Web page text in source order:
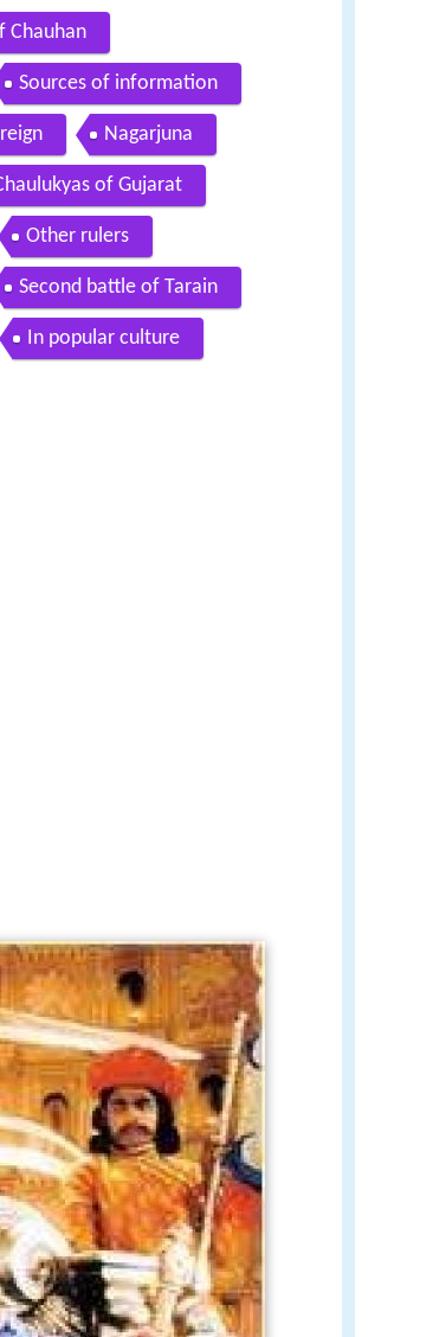
Chauhan
Sources of information
Nagarjuna
of Gujarat
Other rulers
Second battle of Tarain
In popular culture